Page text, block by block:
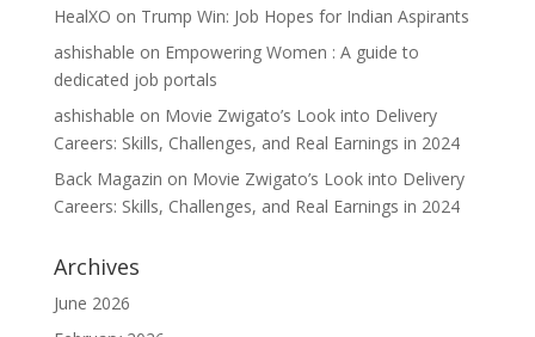
HealXO on Trump Win: Job Hopes for Indian Aspirants
ashishable on Empowering Women : A guide to
dedicated job portals
ashishable on Movie Zwigato’s Look into Delivery
Careers: Skills, Challenges, and Real Earnings in 2024
Back Magazin on Movie Zwigato’s Look into Delivery
Careers: Skills, Challenges, and Real Earnings in 2024
Archives
June 2026